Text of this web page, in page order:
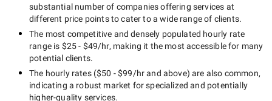
substantial number of companies offering services at
different price points to cater to a wide range of clients.
The most competitive and densely populated hourly rate
range is $25 - $49/hr, making it the most accessible for many
potential clients.
The hourly rates ($50 - $99/hrand above) are also common,
indicating a robust market for specialized and potentially
higher-quality services.